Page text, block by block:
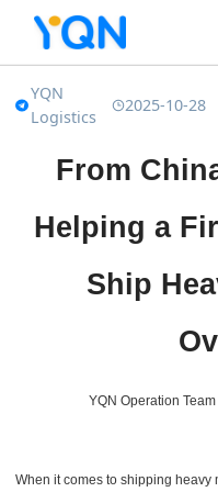
YQN
Logistics
2025-10-28
From
Helping a
Ship
YQN Operation
When it comes to shipping heavy